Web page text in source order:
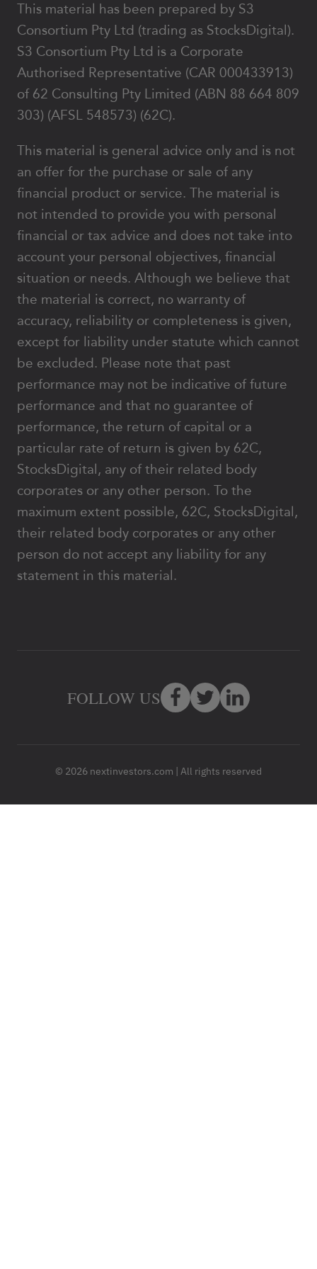
This material has been prepared by S3
Consortium Pty Ltd (trading as StocksDigital).
S3 Consortium Pty Ltd is a Corporate
Authorised Representative (CAR 000433913)
of 62 Consulting Pty Limited (ABN 88 664 809
303) (AFSL 548573) (62C).
This material is general advice only and is not
an offer for the purchase or sale of any
financial product or service. The material is
not intended to provide you with personal
financial or tax advice and does not take into
account your personal objectives, financial
situation or needs. Although we believe that
the material is correct, no warranty of
accuracy, reliability or completeness is given,
except for liability under statute which cannot
be excluded. Please note that past
performance may not be indicative of future
performance and that no guarantee of
performance, the return of capital or a
particular rate of return is given by 62C,
StocksDigital, any of their related body
corporates or any other person. To the
maximum extent possible, 62C, StocksDigital,
their related body corporates or any other
person do not accept any liability for any
statement in this material.
© 2026 nextinvestors.com | All rights reserved
FOLLOW US